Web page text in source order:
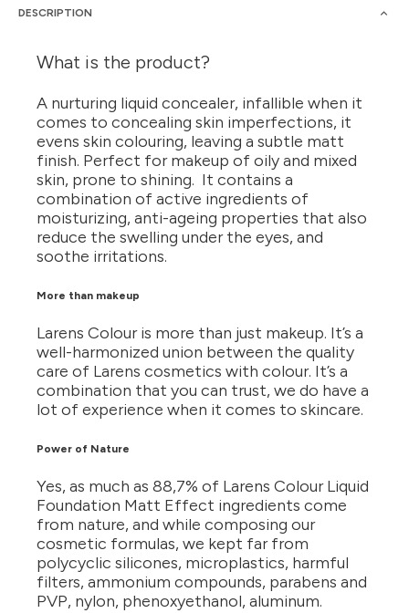
DESCRIPTION
What is the product?
A nurturing liquid concealer, infallible when it
comes to concealing skin imperfections, it
evens skin colouring, leaving a subtle matt
finish. Perfect for makeup of oily and mixed
skin, prone to shining. It contains a
combination of active ingredients of
moisturizing, anti-ageing properties that also
reduce the swelling under the eyes, and
soothe irritations.
More than makeup
Larens Colour is more than just makeup. It’s a
well-harmonized union between the quality
care of Larens cosmetics with colour. It’s a
combination that you can trust, we do have a
lot of experience when it comes to skincare.
Power of Nature
Yes, as much as 88,7% of Larens Colour Liquid
Foundation Matt Effect ingredients come
from nature, and while composing our
cosmetic formulas, we kept far from
polycyclic silicones, microplastics, harmful
filters, ammonium compounds, parabens and
PVP, nylon, phenoxyethanol, aluminum.